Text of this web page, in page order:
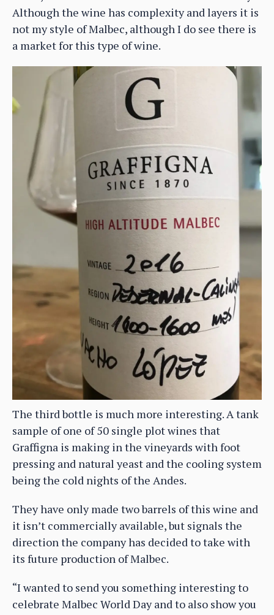
Although the wine has complexity and layers it is
not my style of Malbec, although I do see there is
a market for this type of wine.
The third bottle is much more interesting. A tank
sample of one of 50 single plot wines that
Graffigna is making in the vineyards with foot
pressing and natural yeast and the cooling system
being the cold nights of the Andes.
They have only made two barrels of this wine and
it isn’t commercially available, but signals the
direction the company has decided to take with
its future production of Malbec.
“I wanted to send you something interesting to
celebrate Malbec World Day and to also show you